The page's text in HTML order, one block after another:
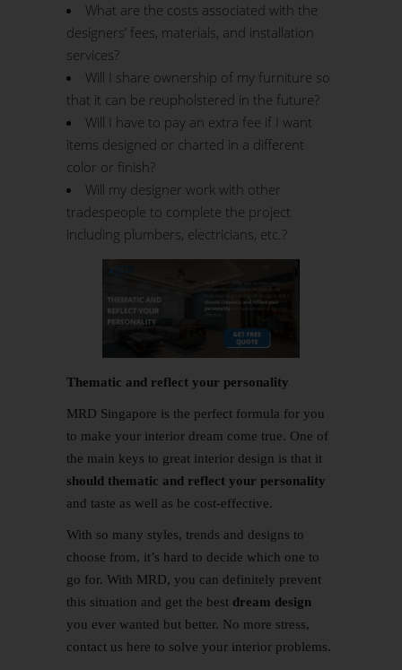
What are the costs associated with the
designers’ fees, materials, and installation
services?
Will I share ownership of my furniture so
that it can be reupholstered in the future?
Will I have to pay an extra fee if I want
items designed or charted in a different
color or finish?
Will my designer work with other
tradespeople to complete the project
including plumbers, electricians, etc.?
Thematic and reflect your personality
MRD Singapore is the perfect formula for you
to make your interior dream come true. One of
the main keys to great interior design is that it
should thematic and reflect your personality
and taste as well as be cost-effective.
With so many styles, trends and designs to
choose from, it’s hard to decide which one to
go for. With MRD, you can definitely prevent
this situation and get the best dream design
you ever wanted but better. No more stress,
contact us here to solve your interior problems.